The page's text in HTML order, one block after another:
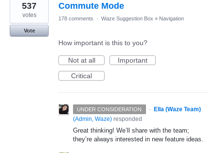
Commute Mode
537
votes
Vote
178 comments · Waze Suggestion Box » Navigation
How important is this to you?
Not at all
Important
Critical
UNDER CONSIDERATION · Ella (Waze Team)
(Admin, Waze) responded
Great thinking! We’ll share with the team;
they’re always interested in new feature ideas.